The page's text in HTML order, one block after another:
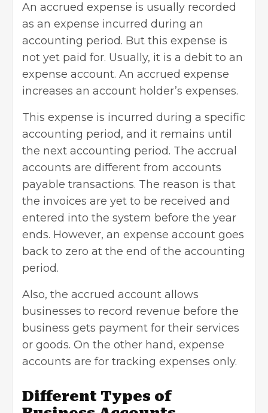
An accrued expense is usually recorded
as an expense incurred during an
accounting period. But this expense is
not yet paid for. Usually, it is a debit to an
expense account. An accrued expense
increases an account holder’s expenses.
This expense is incurred during a specific
accounting period, and it remains until
the next accounting period. The accrual
accounts are different from accounts
payable transactions. The reason is that
the invoices are yet to be received and
entered into the system before the year
ends. However, an expense account goes
back to zero at the end of the accounting
period.
Also, the accrued account allows
businesses to record revenue before the
business gets payment for their services
or goods. On the other hand, expense
accounts are for tracking expenses only.
Different Types of